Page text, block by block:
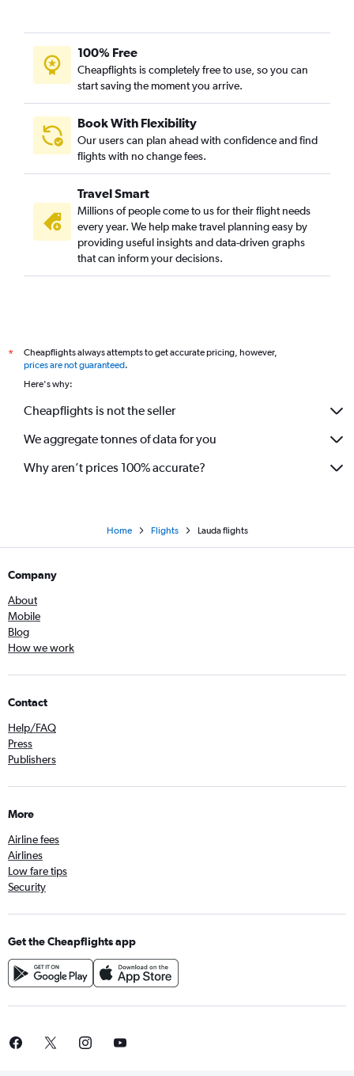
100% Free
Cheapflights is completely free to use, so you can
start saving the moment you arrive.
Book With Flexibility
Our users can plan ahead with confidence and find
flights with no change fees.
Travel Smart
Millions of people come to us for their flight needs
every year. We help make travel planning easy by
providing useful insights and data-driven graphs
that can inform your decisions.
*
Cheapflights always attempts to get accurate pricing, however,
prices are not guaranteed.
Here's why:
Cheapflights is not the seller
We aggregate tonnes of data for you
Why aren’t prices 100% accurate?
Home Flights Lauda flights
Company
About
Mobile
Blog
How we work
Contact
Help/FAQ
Press
Publishers
More
Airline fees
Airlines
Low fare tips
Security
Get the Cheapflights app